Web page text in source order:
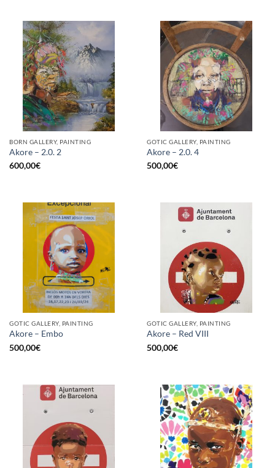
BORN GALLERY, PAINTING
Akore – 2.0. 2
600,00€
GOTIC GALLERY, PAINTING
Akore – 2.0. 4
500,00€
GOTIC GALLERY, PAINTING
Akore – Embo
500,00€
GOTIC GALLERY, PAINTING
Akore – Red VIII
500,00€